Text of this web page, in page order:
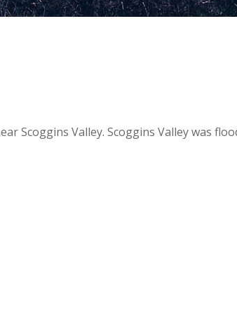
Scoggins Valley. Scoggins Valley was